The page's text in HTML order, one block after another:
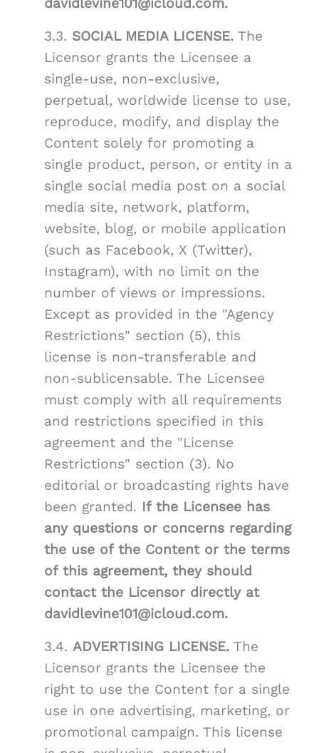
davidlevine101@icloud.com.
3.3. SOCIAL MEDIA LICENSE. The
Licensor grants the Licensee a
single-use, non-exclusive,
perpetual, worldwide license to use,
reproduce, modify, and display the
Content solely for promoting a
single product, person, or entity in a
single social media post on a social
media site, network, platform,
website, blog, or mobile application
(such as Facebook, X (Twitter),
Instagram), with no limit on the
number of views or impressions.
Except as provided in the "Agency
Restrictions" section (5), this
license is non-transferable and
non-sublicensable. The Licensee
must comply with all requirements
and restrictions specified in this
agreement and the "License
Restrictions" section (3). No
editorial or broadcasting rights have
been granted. If the Licensee has
any questions or concerns regarding
the use of the Content or the terms
of this agreement, they should
contact the Licensor directly at
davidlevine101@icloud.com.
3.4. ADVERTISING LICENSE. The
Licensor grants the Licensee the
right to use the Content for a single
use in one advertising, marketing, or
promotional campaign. This license